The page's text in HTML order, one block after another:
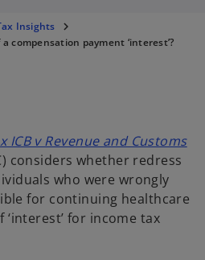
a
n
e
Insights
compensation payment ‘interest’?
ICB v Revenue and Customs
considers whether redress
who were wrongly
for continuing healthcare
for income tax